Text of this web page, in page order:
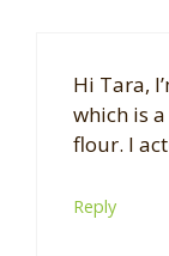
Hi Tara,
which is
flour. I
Reply